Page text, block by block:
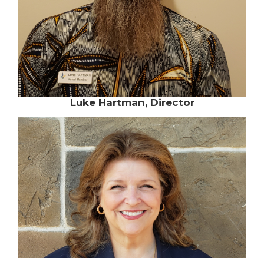
Luke Hartman, Director